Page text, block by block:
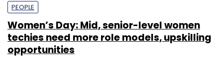
PEOPLE
Women’s Day: Mid, senior-level women
techies need more role models, upskilling
opportunities